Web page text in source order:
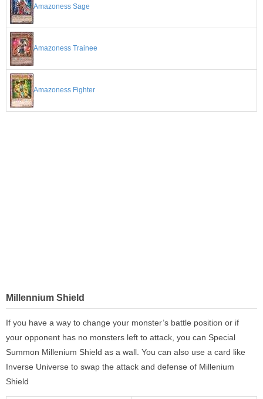
Amazoness Sage
Amazoness Trainee
Amazoness Fighter
Millennium Shield
If you have a way to change your monster’s battle position or if
your opponent has no monsters left to attack, you can Special
Summon Millenium Shield as a wall. You can also use a card like
Inverse Universe to swap the attack and defense of Millenium
Shield